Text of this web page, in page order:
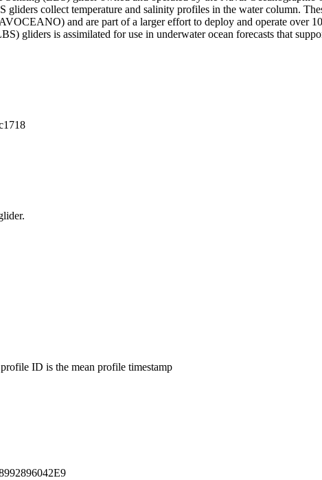
collect temperature and salinity profiles in the water column.
and are part of a larger effort to deploy and operate over
gliders is assimilated for use in underwater ocean forecasts that
ID is the mean profile timestamp